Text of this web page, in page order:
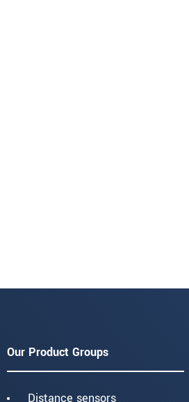
Our Product Groups
Distance sensors